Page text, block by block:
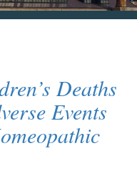
Deaths
Events